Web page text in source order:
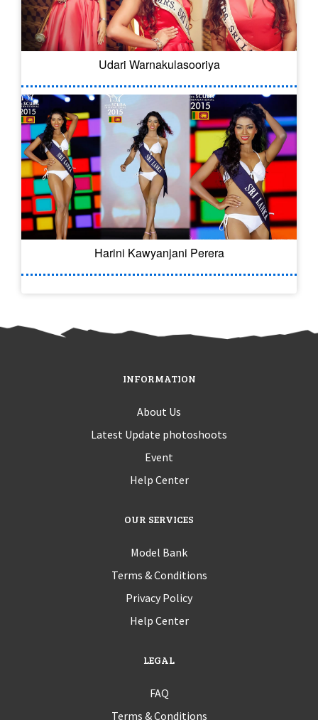
Udari Warnakulasooriya
Harini Kawyanjani Perera
INFORMATION
About Us
Latest Update photoshoots
Event
Help Center
OUR SERVICES
Model Bank
Terms & Conditions
Privacy Policy
Help Center
LEGAL
FAQ
Terms & Conditions